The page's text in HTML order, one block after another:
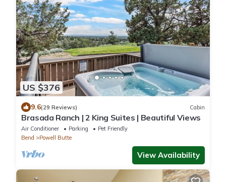
US $376
9.6(29 Reviews) Cabin
Brasada Ranch | 2 King Suites | Beautiful Views
Air Conditioner Parking
Pet Friendly
Bend
Powell Butte
View Availability